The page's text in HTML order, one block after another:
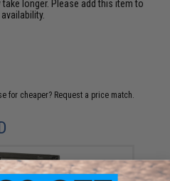
longer. Please add this item to
for cheaper? Request a price match.